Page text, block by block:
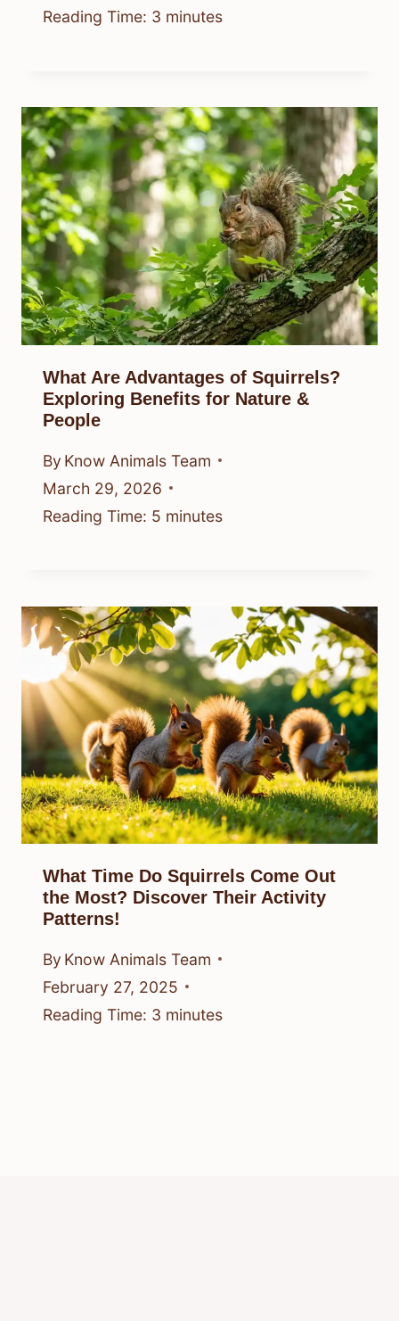
Reading Time: 3 minutes
What Are Advantages of Squirrels?
Exploring Benefits for Nature &
People
By Know Animals Team
March 29, 2026
Reading Time: 5 minutes
What Time Do Squirrels Come Out
the Most? Discover Their Activity
Patterns!
By Know Animals Team
February 27, 2025
Reading Time: 3 minutes